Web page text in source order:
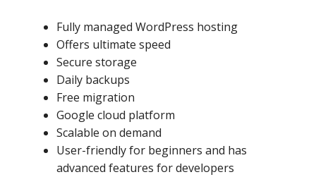
Fully managed WordPress hosting
Offers ultimate speed
Secure storage
Daily backups
Free migration
Google cloud platform
Scalable on demand
User-friendly for beginners and has
advanced features for developers